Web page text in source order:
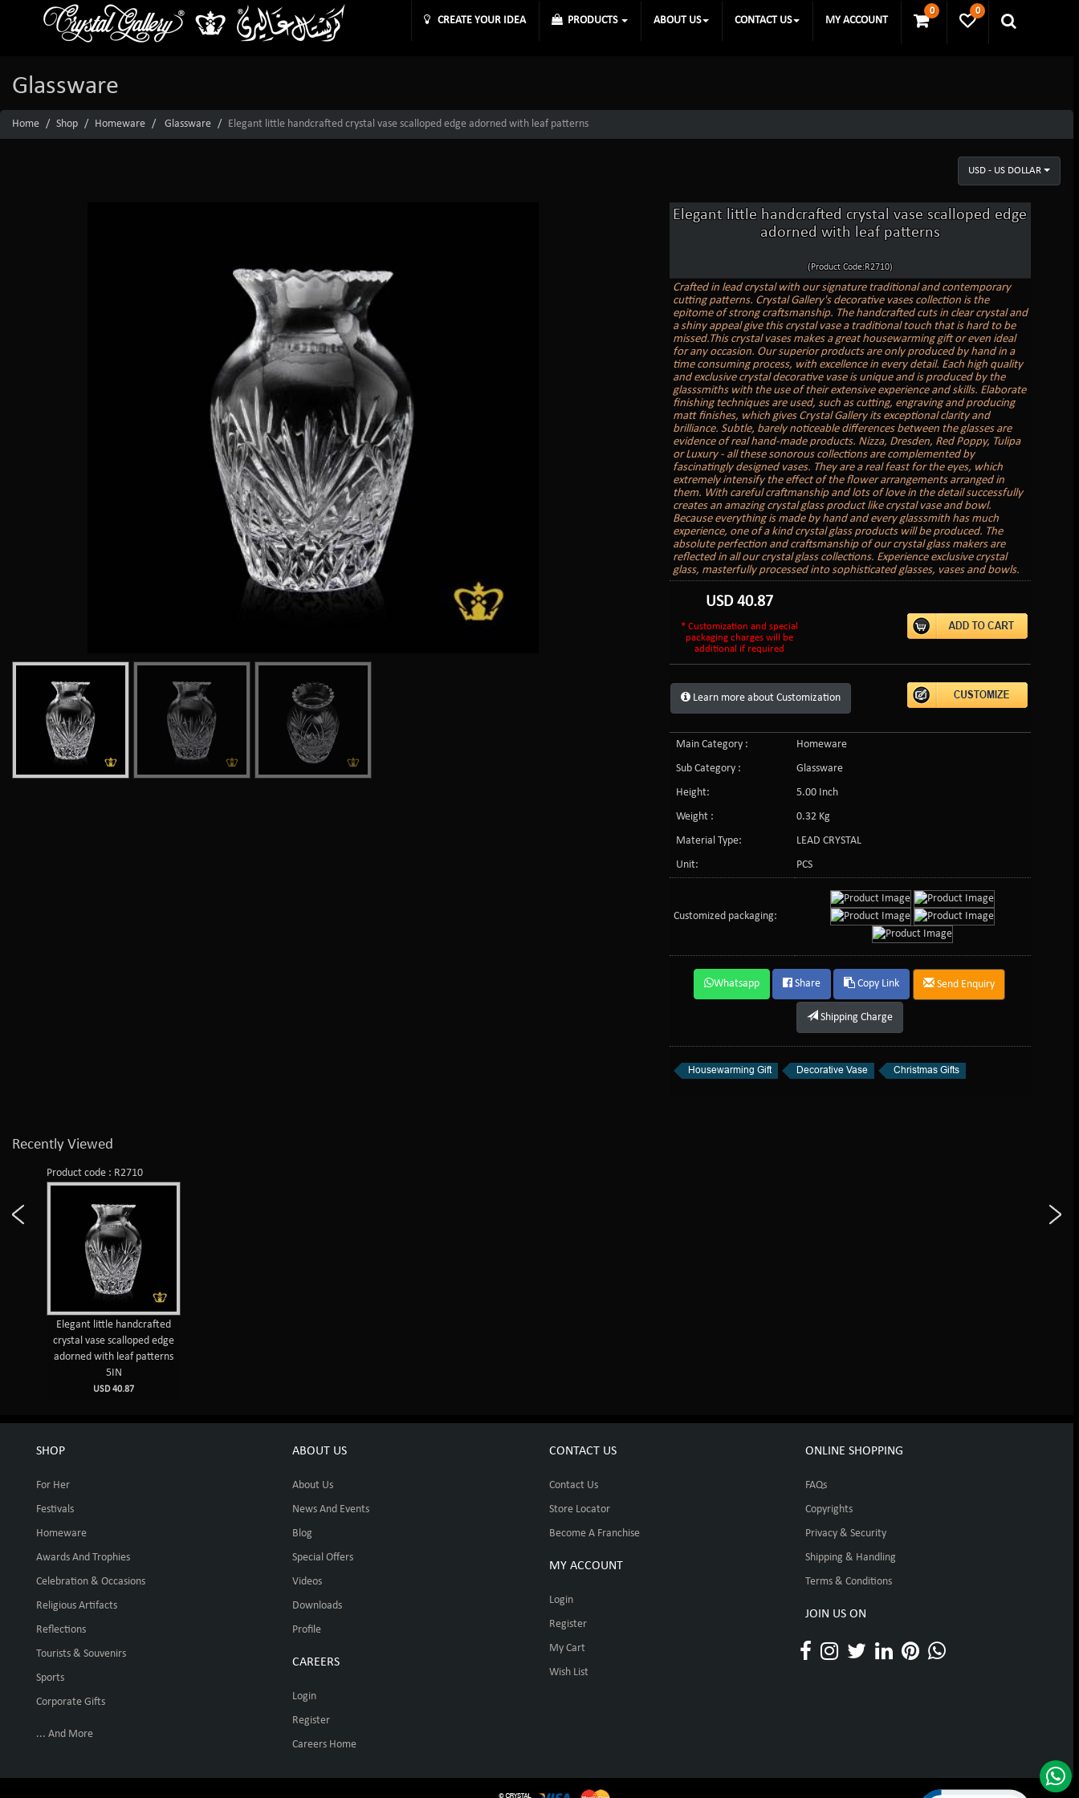
0 0
CREATE YOUR IDEA PRODUCTS ABOUT US CONTACT US MY ACCOUNT
Glassware
Home Shop Homeware Glassware Elegant little handcrafted crystal vase scalloped edge adorned with leaf patterns
USD - US DOLLAR
Elegant little handcrafted crystal vase scalloped edge
adorned with leaf patterns
(Product Code:R2710)
Crafted in lead crystal with our signature traditional and contemporary
cutting patterns. Crystal Gallery's decorative vases collection is the
epitome of strong craftsmanship. The handcrafted cuts in clear crystal and
a shiny appeal give this crystal vase a traditional touch that is hard to be
missed.This crystal vases makes a great housewarming gift or even ideal
for any occasion. Our superior products are only produced by hand in a
time consuming process, with excellence in every detail. Each high quality
and exclusive crystal decorative vase is unique and is produced by the
glasssmiths with the use of their extensive experience and skills. Elaborate
finishing techniques are used, such as cutting, engraving and producing
matt finishes, which gives Crystal Gallery its exceptional clarity and
brilliance. Subtle, barely noticeable differences between the glasses are
evidence of real hand-made products. Nizza, Dresden, Red Poppy, Tulipa
or Luxury - all these sonorous collections are complemented by
fascinatingly designed vases. They are a real feast for the eyes, which
extremely intensify the effect of the flower arrangements arranged in
them. With careful craftmanship and lots of love in the detail successfully
creates an amazing crystal glass product like crystal vase and bowl.
Because everything is made by hand and every glasssmith has much
experience, one of a kind crystal glass products will be produced. The
absolute perfection and craftsmanship of our crystal glass makers are
reflected in all our crystal glass collections. Experience exclusive crystal
glass, masterfully processed into sophisticated glasses, vases and bowls.
USD40.87
* Customization and special
packaging charges will be
additional if required
Learn more about Customization
Main Category :
Homeware
Sub Category :
Glassware
Height:
5.00 Inch
Weight :
0.32 Kg
Material Type:
LEAD CRYSTAL
Unit:
PCS
Customized packaging:
Whatsapp Share Copy Link Send Enquiry
Shipping Charge
Housewarming Gift Decorative Vase Christmas Gifts
Recently Viewed
Product code : R2710
Elegant little handcrafted
crystal vase scalloped edge
adorned with leaf patterns
5IN
USD 40.87
SHOP
For Her
Festivals
Homeware
Awards And Trophies
Celebration & Occasions
Religious Artifacts
Reflections
Tourists & Souvenirs
Sports
Corporate Gifts
... And More
ABOUT US
About Us
News And Events
Blog
Special Offers
Videos
Downloads
Profile
CAREERS
Login
Register
Careers Home
CONTACT US
Contact Us
Store Locator
Become A Franchise
MY ACCOUNT
Login
Register
My Cart
Wish List
ONLINE SHOPPING
FAQs
Copyrights
Privacy & Security
Shipping & Handling
Terms & Conditions
JOIN US ON
Click to open